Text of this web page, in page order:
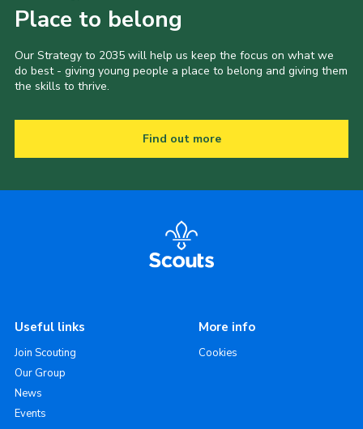
Place to belong
Our Strategy to 2035 will help us keep the focus on what we
do best - giving young people a place to belong and giving them
the skills to thrive.
Find out more
Useful links
Join Scouting
Our Group
News
Events
More info
Cookies